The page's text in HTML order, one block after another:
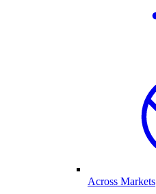
Across Markets